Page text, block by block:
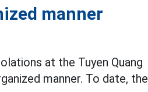
manner
at the Tuyen Quang
manner. To date, the